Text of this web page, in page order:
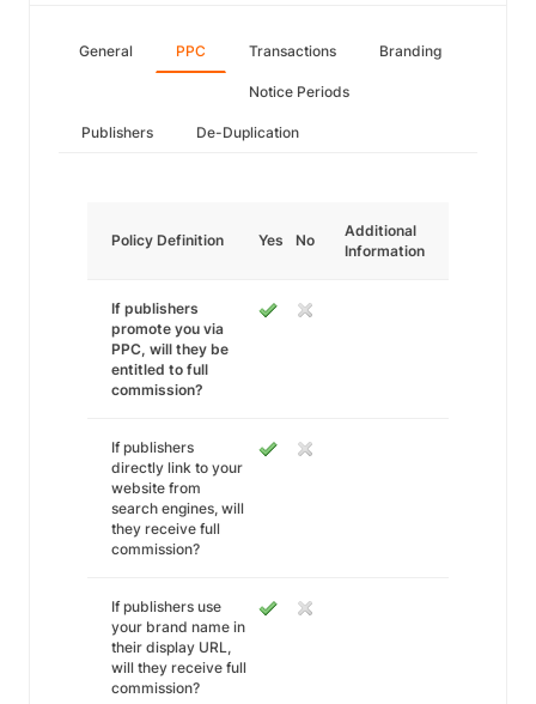
General PPC Transactions Branding
Notice Periods
Publishers De-Duplication
Policy Definition Yes No
Additional
Information
If publishers
promote you via
PPC, will they be
entitled to full
commission?
If publishers
directly link to your
website from
search engines, will
they receive full
commission?
If publishers use
your brand name in
their display URL,
will they receive full
commission?